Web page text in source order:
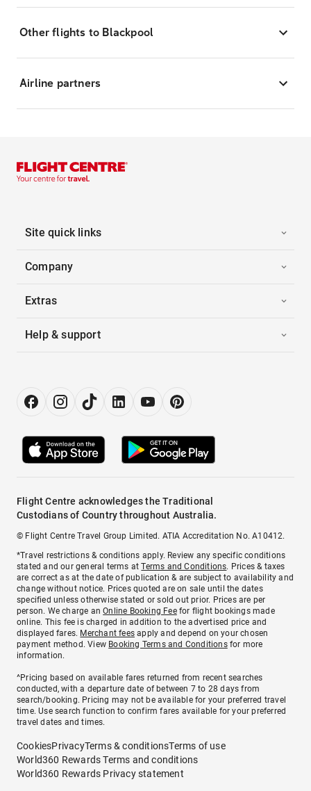
Other flights to Blackpool
Airline partners
Site quick links
Company
Extras
Help & support
Flight Centre acknowledges the Traditional
Custodians of Country throughout Australia.
© Flight Centre Travel Group Limited. ATIA Accreditation No. A10412.
*Travel restrictions & conditions apply. Review any specific conditions
stated and our general terms atTerms and Conditions. Prices & taxes
are correct as at the date of publication & are subject to availability and
change without notice. Prices quoted are on sale until the dates
specified unless otherwise stated or sold out prior. Prices are per
person. We charge anOnline Booking Feefor flight bookings made
online. This fee is charged in addition to the advertised price and
displayed fares. Merchant fees apply and depend on your chosen
payment method. View Booking Terms and Conditionsfor more
information.
^Pricing based on available fares returned from recent searches
conducted, with a departure date of between 7 to 28 days from
search/booking. Pricing may not be available for your preferred travel
time. Use search function to confirm fares available for your preferred
travel dates and times.
CookiesPrivacyTerms & conditionsTerms of use
World360 Rewards Terms and conditions
World360 Rewards Privacy statement